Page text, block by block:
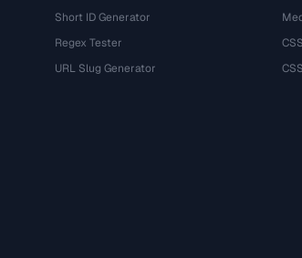
Short ID Generator
Regex Tester
URL Slug Generator